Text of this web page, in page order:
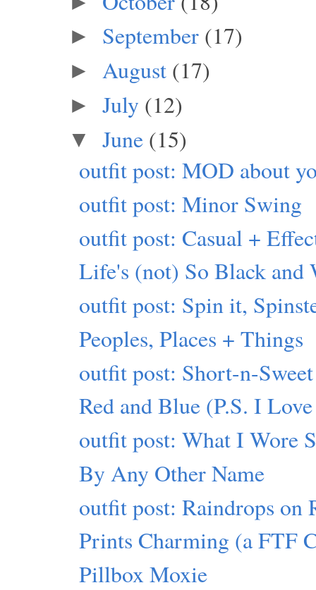
► September (17)
► August (17)
► July (12)
▼ June (15)
outfit post: MOD about
outfit post: Minor Swing
outfit post: Casual +
Life's (not) So Black and
outfit post: Spin it,
Peoples, Places + Things
outfit post: Short-n-Sweet
Red and Blue (P.S. I
outfit post: What I Wore
By Any Other Name
outfit post: Raindrops on
Prints Charming (a FTF
Pillbox Moxie